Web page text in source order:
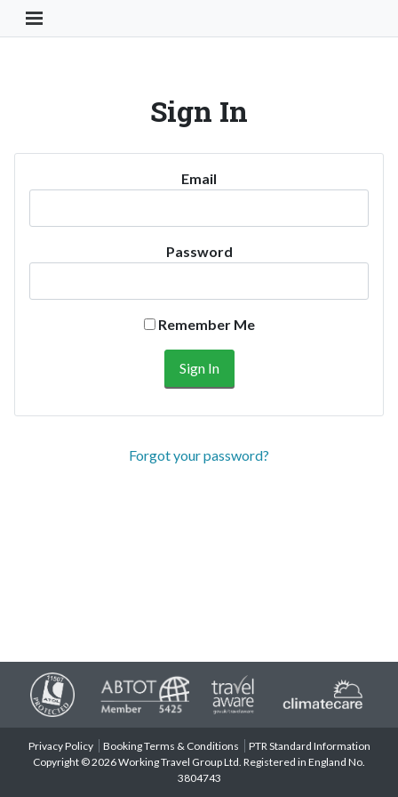
Toggle Navigation Button
Sign In
Email
Password
Remember Me
Forgot your password?
Privacy Policy Booking Terms & Conditions
PTR Standard Information
Copyright © 2026 Working Travel Group Ltd. Registered in England No.
3804743